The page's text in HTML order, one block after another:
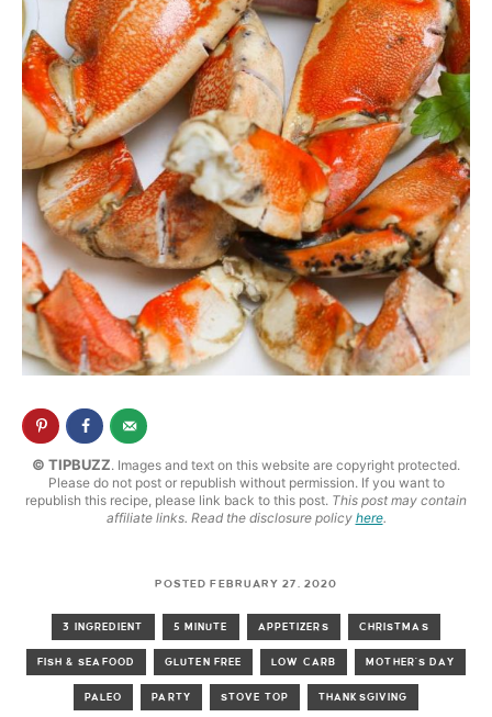
© TIPBUZZ. Images and text on this website are copyright protected.
Please do not post or republish without permission. If you want to
republish this recipe, please link back to this post. This post may contain
affiliate links. Read the disclosure policy here.
POSTED FEBRUARY 27, 2020
3 INGREDIENT 5 MINUTE APPETIZERS CHRISTMAS
FISH & SEAFOOD GLUTEN FREE LOW CARB MOTHER'S DAY
PALEO PARTY STOVE TOP THANKSGIVING